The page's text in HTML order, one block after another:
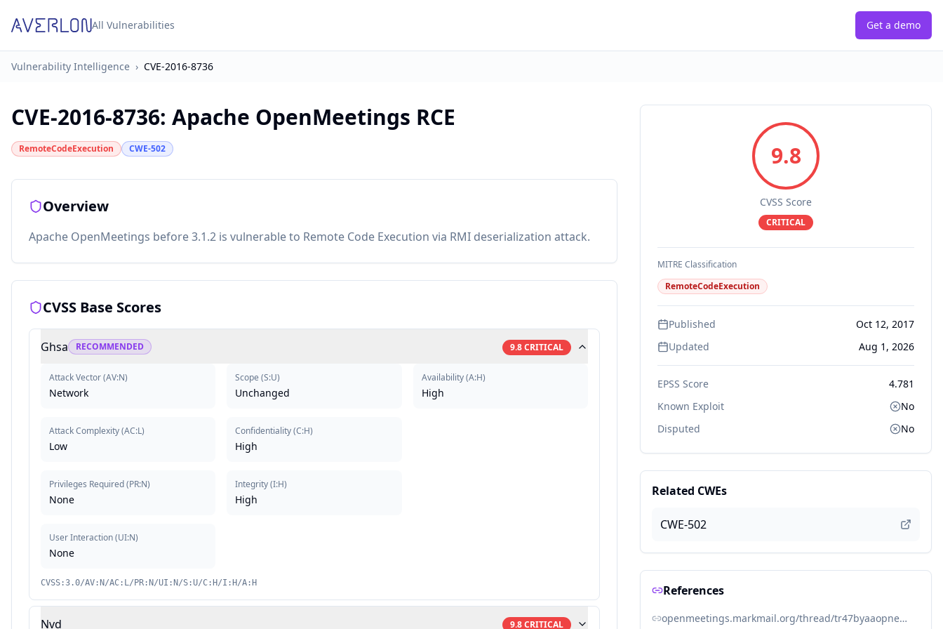
All Vulnerabilities Get a demo
Vulnerability Intelligence › CVE-2016-8736
CVE-2016-8736: Apache OpenMeetings RCE
RemoteCodeExecution CWE-502
Overview
Apache OpenMeetings before 3.1.2 is vulnerable to Remote Code Execution via RMI deserialization attack.
CVSS Base Scores
Ghsa RECOMMENDED 9.8CRITICAL
Attack Vector(AV:N)
Network
Attack Complexity(AC:L)
Low
Privileges Required(PR:N)
None
User Interaction(UI:N)
None
Scope (S:U)
Unchanged
Confidentiality(C:H)
High
Integrity(I:H)
High
Availability(A:H)
High
CVSS:3.0/AV:N/AC:L/PR:N/UI:N/S:U/C:H/I:H/A:H
Nvd 9.8CRITICAL
9.8
CVSS Score
CRITICAL
MITRE Classification
RemoteCodeExecution
Published
Oct 12, 2017
Updated
Aug 1, 2026
EPSS Score
4.781
Known Exploit
No
Disputed
No
Related CWEs
CWE-502
References
openmeetings.markmail.org/thread/tr47byaaopnemvne